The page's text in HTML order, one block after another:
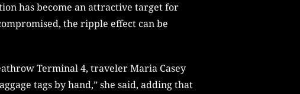
has become an attractive target for
the ripple effect can be
Terminal 4, traveler Maria Casey
tags by hand,” she said, adding that